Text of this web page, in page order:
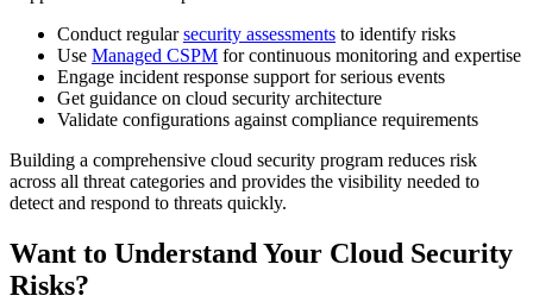
Conduct regularsecurity assessments to identify risks
Use Managed CSPM for continuous monitoring and expertise
Engage incident response support for serious events
Get guidance on cloud security architecture
Validate configurations against compliance requirements
Building a comprehensive cloud security program reduces risk
across all threat categories and provides the visibility needed to
detect and respond to threats quickly.
Want to Understand Your Cloud Security
Risks?